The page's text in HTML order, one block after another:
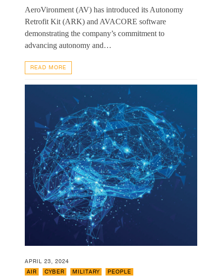
AeroVironment (AV) has introduced its Autonomy
Retrofit Kit (ARK) and AVACORE software
demonstrating the company’s commitment to
advancing autonomy and…
READ MORE
APRIL 23, 2024
AIR
CYBER MILITARY PEOPLE